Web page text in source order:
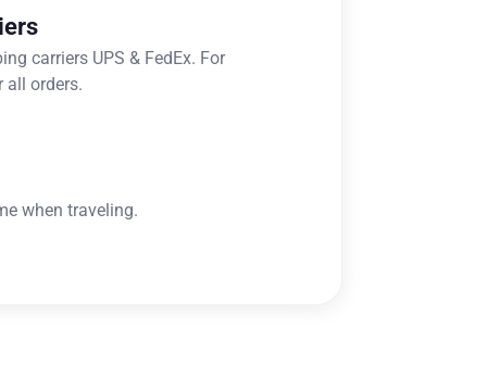
carriers UPS & FedEx. For
all orders.
when traveling.